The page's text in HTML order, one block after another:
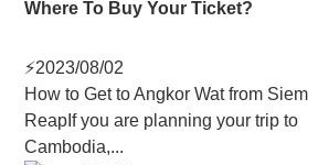
Where To Buy Your Ticket?
⚡2023/08/02
How to Get to Angkor Wat from Siem
ReapIf you are planning your trip to
Cambodia,...